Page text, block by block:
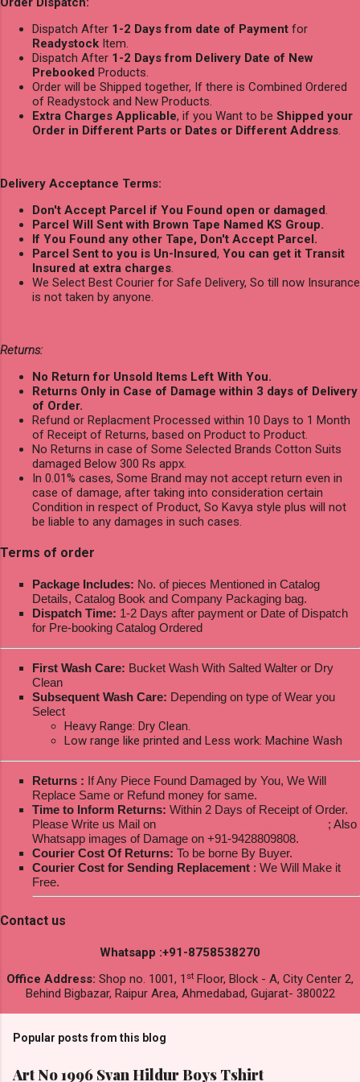
Dispatch After 1-2 Days from date of Payment for
Readystock Item.
Dispatch After 1-2 Days from Delivery Date of New
Prebooked Products.
Order will be Shipped together, If there is Combined Ordered
of Readystock and New Products.
Extra Charges Applicable, if you Want to be Shipped your
Order in Different Parts or Dates or Different Address.
Delivery Acceptance Terms:
Don't Accept Parcel if You Found open or damaged.
Parcel Will Sent with Brown Tape Named KS Group.
If You Found any other Tape, Don't Accept Parcel.
Parcel Sent to you is Un-Insured, You can get it Transit
Insured at extra charges.
We Select Best Courier for Safe Delivery, So till now Insurance
is not taken by anyone.
Returns:
No Return for Unsold Items Left With You.
Returns Only in Case of Damage within 3 days of Delivery
of Order.
Refund or Replacment Processed within 10 Days to 1 Month
of Receipt of Returns, based on Product to Product.
No Returns in case of Some Selected Brands Cotton Suits
damaged Below 300 Rs appx.
In 0.01% cases, Some Brand may not accept return even in
case of damage, after taking into consideration certain
Condition in respect of Product, So Kavya style plus will not
be liable to any damages in such cases.
Terms of order
Package Includes: No. of pieces Mentioned in Catalog
Details, Catalog Book and Company Packaging bag.
Dispatch Time: 1-2 Days after payment or Date of Dispatch
for Pre-booking Catalog Ordered
First Wash Care: Bucket Wash With Salted Walter or Dry
Clean
Subsequent Wash Care: Depending on type of Wear you
Select
Heavy Range: Dry Clean.
Low range like printed and Less work: Machine Wash
Returns : If Any Piece Found Damaged by You, We Will
Replace Same or Refund money for same.
Time to Inform Returns: Within 2 Days of Receipt of Order.
Please Write us Mail on
; Also
Whatsapp images of Damage on +91-9428809808.
Courier Cost Of Returns: To be borne By Buyer.
Courier Cost for Sending Replacement : We Will Make it
Free.
Contact us
Whatsapp :+91-8758538270
Office Address: Shop no. 1001, 1 st Floor, Block - A, City Center 2,
Behind Bigbazar, Raipur Area, Ahmedabad, Gujarat- 380022
Popular posts from this blog
Art No 1996 Svan Hildur Boys Tshirt